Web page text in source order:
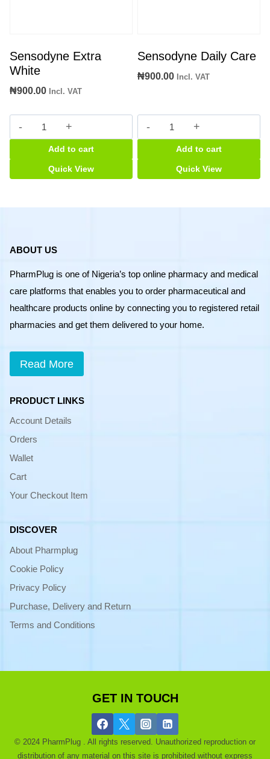
Sensodyne Extra
White
₦900.00 Incl. VAT
Sensodyne
Extra
White
quantity
Add to cart
Quick View
Sensodyne Daily Care
₦900.00 Incl. VAT
Sensodyne
Daily
Care
quantity
Add to cart
Quick View
ABOUT US
PharmPlug is one of Nigeria’s top online pharmacy and medical
care platforms that enables you to order pharmaceutical and
healthcare products online by connecting you to registered retail
pharmacies and get them delivered to your home.
Read More
PRODUCT LINKS
Account Details
Orders
Wallet
Cart
Your Checkout Item
DISCOVER
About Pharmplug
Cookie Policy
Privacy Policy
Purchase, Delivery and Return
Terms and Conditions
GET IN TOUCH
© 2024 PharmPlug . All rights reserved. Unauthorized reproduction or
distribution of any material on this site is prohibited without express